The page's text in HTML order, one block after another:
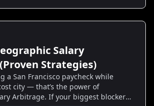
Salary
Strategies)
a San Francisco paycheck while
city — that’s the power of
Arbitrage. If your biggest blockers